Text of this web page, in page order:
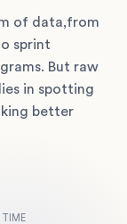
of data,from
sprint
But raw
in spotting
better
TIME